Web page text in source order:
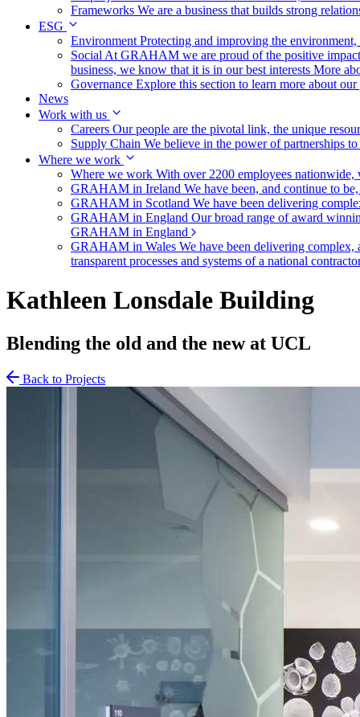
Frameworks We are a business that builds strong
ESG
Environment Protecting and improving the
Social At GRAHAM we are proud of the positive
business, we know that it is in our best interests More
Governance Explore this section to learn more about
News
Work with us
Careers Our people are the pivotal link, the unique
Supply Chain We believe in the power of partnerships
Where we work
Where we work With over 2200 employees
GRAHAM in Ireland We have been, and continue to
GRAHAM in Scotland We have been delivering
GRAHAM in England Our broad range of award
GRAHAM in England
GRAHAM in Wales We have been delivering
transparent processes and systems of a national
Kathleen Lonsdale Building
Blending the old and the new at UCL
Back to Projects